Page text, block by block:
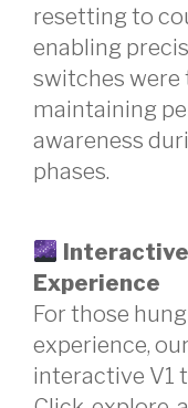
resetting to
enabling
switches were
maintaining
awareness
phases.
Experience
For those
experience,
interactive V1